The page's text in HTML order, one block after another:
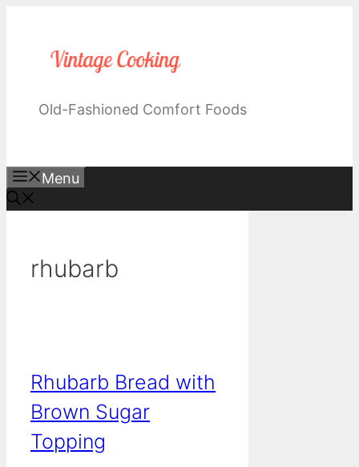
content
Old-Fashioned Comfort Foods
Menu
rhubarb
Rhubarb Bread with
Brown Sugar
Topping